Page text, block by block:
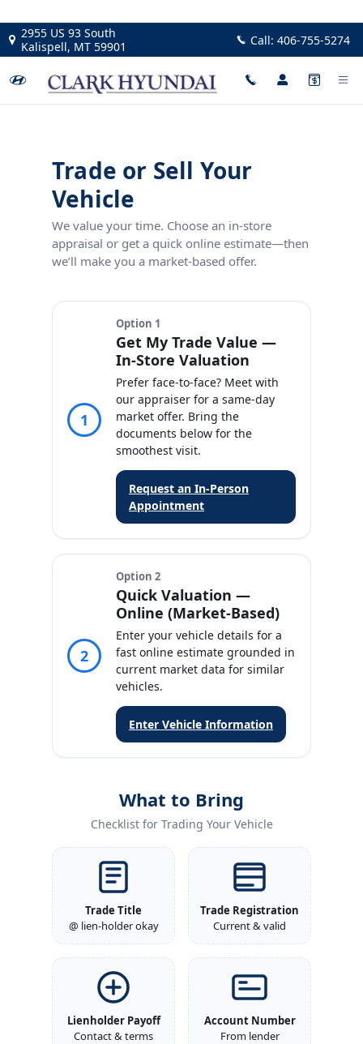
2955 US 93 South
Kalispell, MT 59901 Call: 406-755-5274
Trade or Sell Your
Vehicle
We value your time. Choose an in‑store
appraisal or get a quick online estimate—then
we’ll make you a market‑based offer.
1
Option 1
Get My Trade Value —
In‑Store Valuation
Prefer face‑to‑face? Meet with
our appraiser for a same‑day
market offer. Bring the
documents below for the
smoothest visit.
Request an In‑Person
Appointment
2
Option 2
Quick Valuation —
Online (Market‑Based)
Enter your vehicle details for a
fast online estimate grounded in
current market data for similar
vehicles.
Enter Vehicle Information
What to Bring
Checklist for Trading Your Vehicle
Trade Title
@ lien-holder okay
Trade Registration
Current & valid
Lienholder Payoff
Contact & terms
Account Number
From lender